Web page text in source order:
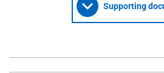
Supporting